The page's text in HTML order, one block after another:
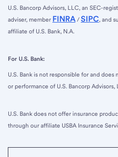
U.S. Bancorp Advisors, LLC, an SEC-
adviser, member FINRA / SIPC, and
affiliate of U.S. Bank, N.A.
For U.S. Bank:
U.S. Bank is not responsible for and
or performance of U.S. Bancorp Advisors,
U.S. Bank does not offer insurance
through our affiliate USBA Insurance